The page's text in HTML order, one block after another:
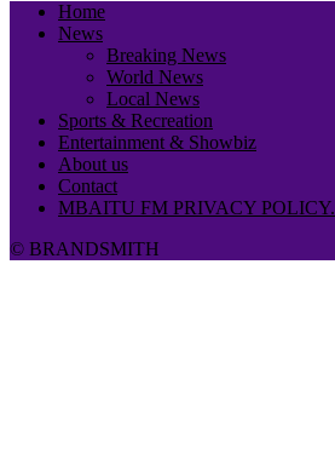
Home
News
Breaking News
World News
Local News
Sports & Recreation
Entertainment & Showbiz
About us
Contact
MBAITU FM PRIVACY POLICY.
© BRANDSMITH